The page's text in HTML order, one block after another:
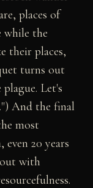
places of
while the
their places,
turns out
Let's
And the final
most
20 years
with